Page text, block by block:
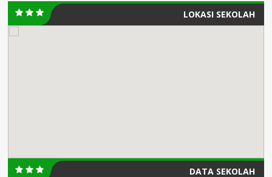
LOKASI SEKOLAH
DATA SEKOLAH